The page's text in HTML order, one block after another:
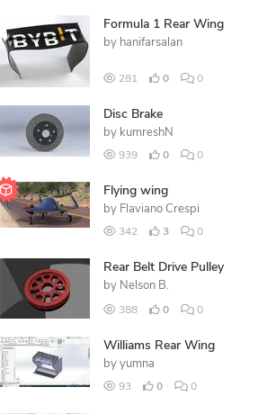
Formula 1 Rear Wing
by hanifarsalan
281 0 0
Disc Brake
by kumreshN
939 0 0
Flying wing
by Flaviano Crespi
342 3 0
Rear Belt Drive Pulley
by Nelson B.
388 0 0
Williams Rear Wing
by yumna
93 0 0